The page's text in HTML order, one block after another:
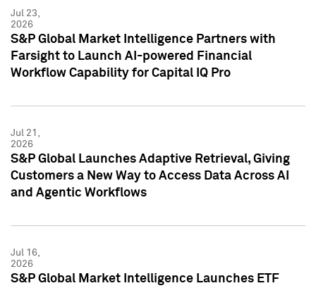
Jul 23,
2026
S&P Global Market Intelligence Partners with
Farsight to Launch AI-powered Financial
Workflow Capability for Capital IQ Pro
Jul 21,
2026
S&P Global Launches Adaptive Retrieval, Giving
Customers a New Way to Access Data Across AI
and Agentic Workflows
Jul 16,
2026
S&P Global Market Intelligence Launches ETF